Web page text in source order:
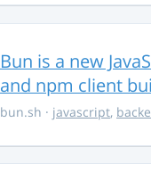
Bun is a new
and npm client
bun.sh · javascript,